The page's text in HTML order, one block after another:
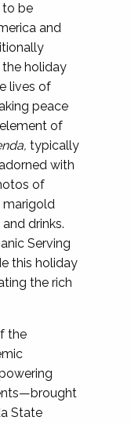
to be
and
holiday
lives of
peace
of
typically
with
of
marigold
drinks.
Serving
this holiday
the rich
the
State